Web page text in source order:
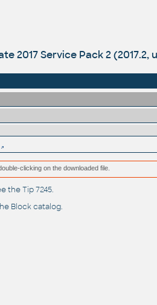
2017 Service Pack 2 (2017.2,
clicking on the downloaded file.
theTip 7245.
Block catalog.